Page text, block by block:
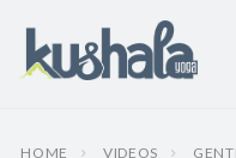
HOME VIDEOS